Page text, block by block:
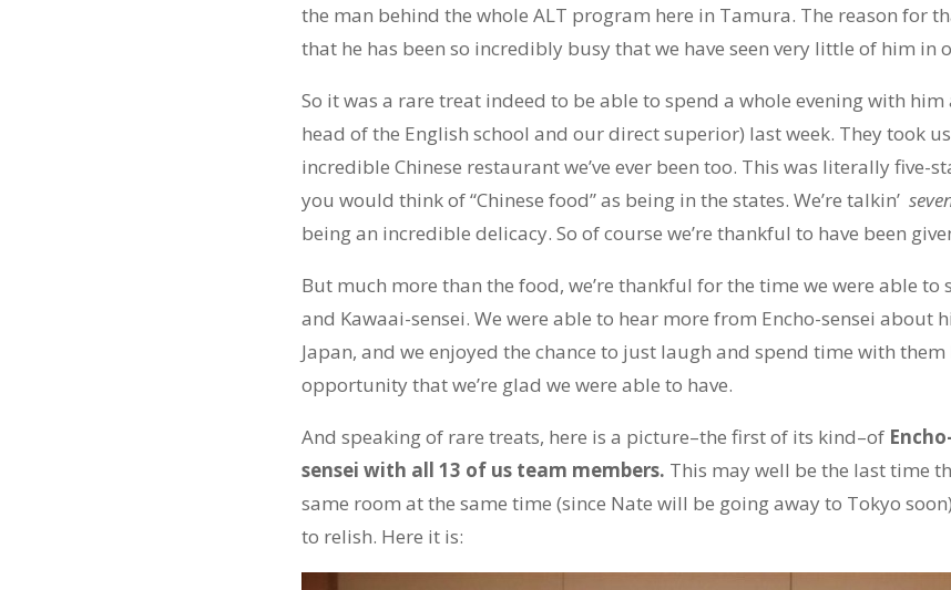
the man behind the whole ALT program here in Tamura. The reason for
that he has been so incredibly busy that we have seen very little of him in
So it was a rare treat indeed to be able to spend a whole evening with him
head of the English school and our direct superior) last week. They took
incredible Chinese restaurant we’ve ever been too. This was literally five-
you would think of “Chinese food” as being in the states. We’re talkin’
being an incredible delicacy. So of course we’re thankful to have been
But much more than the food, we’re thankful for the time we were able to
and Kawaai-sensei. We were able to hear more from Encho-sensei about
Japan, and we enjoyed the chance to just laugh and spend time with
opportunity that we’re glad we were able to have.
And speaking of rare treats, here is a picture–the first of its kind–of
sensei with all 13 of us team members. This may well be the last time
same room at the same time (since Nate will be going away to Tokyo
to relish. Here it is: